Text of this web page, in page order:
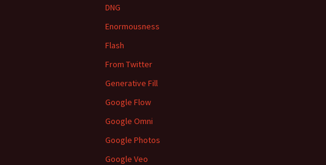
DNG
Enormousness
Flash
From Twitter
Generative Fill
Google Flow
Google Omni
Google Photos
Google Veo